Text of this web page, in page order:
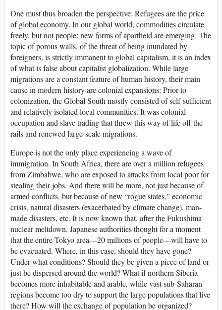
One must thus broaden the perspective: Refugees are the price
of global economy. In our global world, commodities circulate
freely, but not people: new forms of apartheid are emerging. The
topic of porous walls, of the threat of being inundated by
foreigners, is strictly immanent to global capitalism, it is an index
of what is false about capitalist globalization. While large
migrations are a constant feature of human history, their main
cause in modern history are colonial expansions: Prior to
colonization, the Global South mostly consisted of self-sufficient
and relatively isolated local communities. It was colonial
occupation and slave trading that threw this way of life off the
rails and renewed large-scale migrations.
Europe is not the only place experiencing a wave of
immigration. In South Africa, there are over a million refugees
from Zimbabwe, who are exposed to attacks from local poor for
stealing their jobs. And there will be more, not just because of
armed conflicts, but because of new “rogue states,” economic
crisis, natural disasters (exacerbated by climate change), man-
made disasters, etc. It is now known that, after the Fukushima
nuclear meltdown, Japanese authorities thought for a moment
that the entire Tokyo area—20 millions of people—will have to
be evacuated. Where, in this case, should they have gone?
Under what conditions? Should they be given a piece of land or
just be dispersed around the world? What if northern Siberia
becomes more inhabitable and arable, while vast sub-Saharan
regions become too dry to support the large populations that live
there? How will the exchange of population be organized?